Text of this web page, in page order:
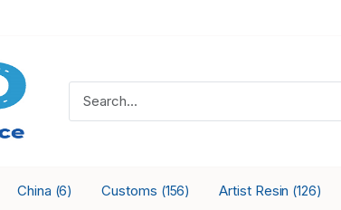
China (6) Customs (156) Artist Resin (126)